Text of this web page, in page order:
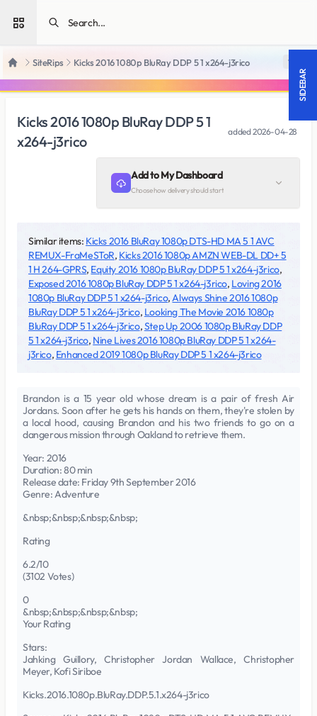
Open sidebar
HomeSiteRips Kicks 2016 1080p BluRay DDP 5 1 x264-j3rico 18 +
Kicks 2016 1080p BluRay DDP 5 1
x264-j3rico
added2026-04-28
Add to My Dashboard
Choose how delivery should start
Similar items: Kicks 2016 BluRay 1080p DTS-HD MA 5 1 AVC
REMUX-FraMeSToR, Kicks 2016 1080p AMZN WEB-DL DD+ 5
1 H 264-GPRS, Equity 2016 1080p BluRay DDP 5 1 x264-j3rico,
Exposed 2016 1080p BluRay DDP 5 1 x264-j3rico, Loving 2016
1080p BluRay DDP 5 1 x264-j3rico,Always Shine 2016 1080p
BluRay DDP 5 1 x264-j3rico, Looking The Movie 2016 1080p
BluRay DDP 5 1 x264-j3rico,Step Up 2006 1080p BluRay DDP
5 1 x264-j3rico, Nine Lives 2016 1080p BluRay DDP 5 1 x264-
j3rico, Enhanced 2019 1080p BluRay DDP 5 1 x264-j3rico
Brandon is a 15 year old whose dream is a pair of fresh Air
Jordans. Soon after he gets his hands on them, they're stolen by
a local hood, causing Brandon and his two friends to go on a
dangerous mission through Oakland to retrieve them.
Year: 2016
Duration: 80 min
Release date: Friday 9th September 2016
Genre: Adventure
&nbsp;&nbsp;&nbsp;&nbsp;
Rating
6.2/10
(3102 Votes)
0
&nbsp;&nbsp;&nbsp;&nbsp;
Your Rating
Stars:
Jahking Guillory, Christopher Jordan Wallace, Christopher
Meyer, Kofi Siriboe
Kicks.2016.1080p.BluRay.DDP.5.1.x264-j3rico
SIDEBAR